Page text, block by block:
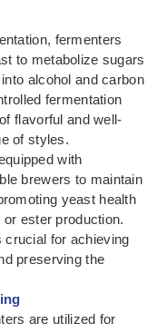
fermenters
to metabolize sugars
alcohol and carbon
fermentation
flavorful and well-
of styles.
with
brewers to maintain
yeast health
ester production.
crucial for achieving
preserving the
are utilized for